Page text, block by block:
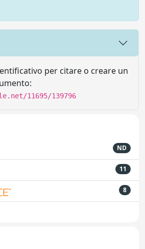
per citare o creare un
11695/139796
ND
11
8